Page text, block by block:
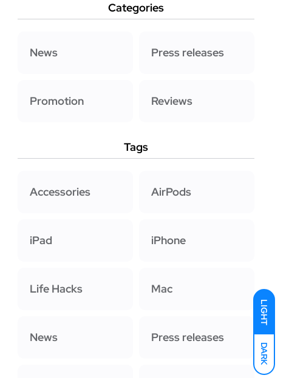
LIGHT
DARK
Categories
News Press releases
Promotion Reviews
Tags
Accessories AirPods
iPad iPhone
Life Hacks Mac
News Press releases